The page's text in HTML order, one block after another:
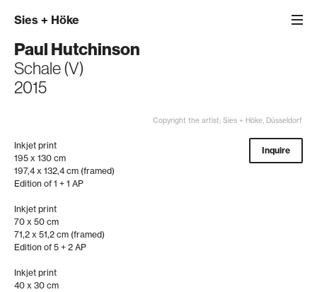
Sies + Höke
Paul Hutchinson
Schale (V)
2015
Copyright the artist; Sies + Höke, Düsseldorf
Inkjet print
195 x 130 cm
197,4 x 132,4 cm (framed)
Edition of 1 + 1 AP
Inkjet print
70 x 50 cm
71,2 x 51,2 cm (framed)
Edition of 5 + 2 AP
Inkjet print
40 x 30 cm
Inquire